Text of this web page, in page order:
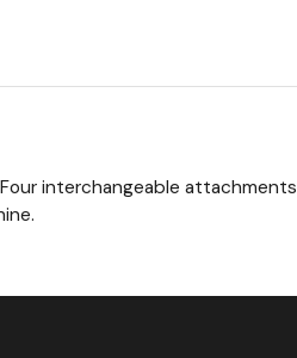
interchangeable attachments